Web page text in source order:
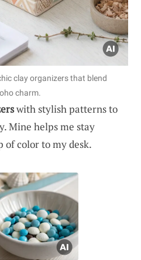
clay organizers that blend
charm.
with stylish patterns to
Mine helps me stay
of color to my desk.